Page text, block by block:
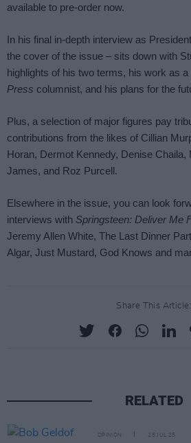
Share This Article:
RELATED
OPINION 25 JUL 25